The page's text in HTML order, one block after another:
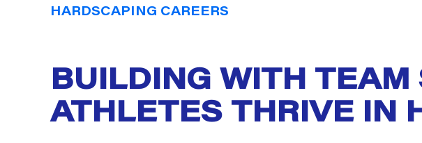
HARDSCAPING CAREERS
Categories
BUILDING WITH
ATHLETES THRIVE IN